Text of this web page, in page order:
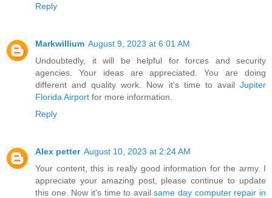
Reply
Markwillium August 9, 2023 at 6:01 AM
Undoubtedly, it will be helpful for forces and security
agencies. Your ideas are appreciated. You are doing
different and quality work. Now it's time to avail Jupiter
Florida Airport for more information.
Reply
Alex petter August 10, 2023 at 2:24 AM
Your content, this is really good information for the army. I
appreciate your amazing post, please continue to update
this one. Now it's time to availsame day computer repair in